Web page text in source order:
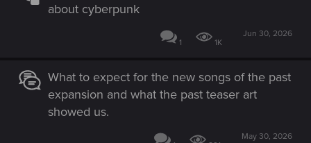
about cyberpunk
1 1K
Jun 30, 2026
What to expect for the new songs of the past
expansion and what the past teaser art
showed us.
May 30, 2026